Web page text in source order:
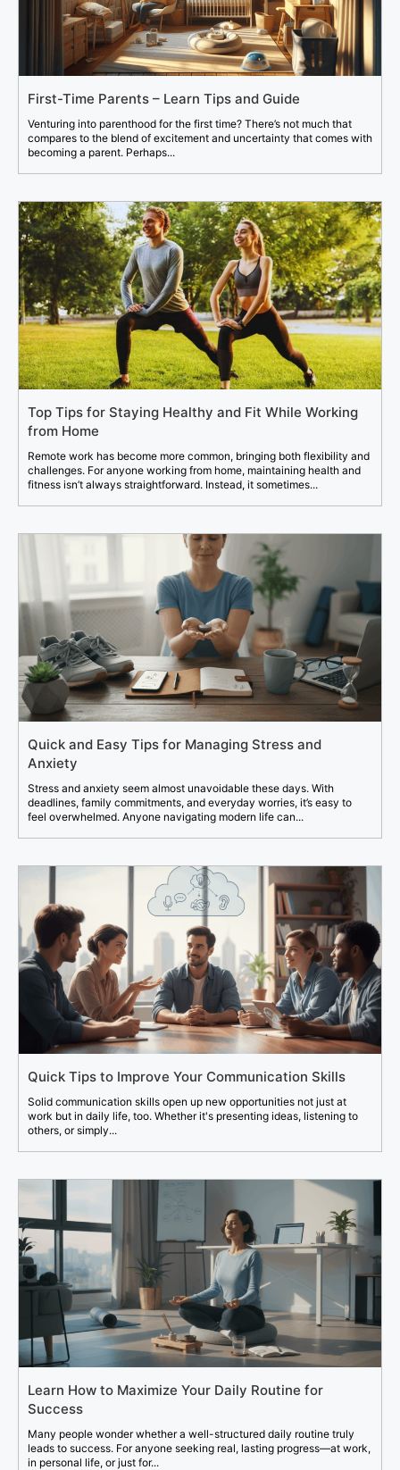
First-Time Parents – Learn Tips and Guide
Venturing into parenthood for the first time? There’s not much that
compares to the blend of excitement and uncertainty that comes with
becoming a parent. Perhaps...
Top Tips for Staying Healthy and Fit While Working
from Home
Remote work has become more common, bringing both flexibility and
challenges. For anyone working from home, maintaining health and
fitness isn’t always straightforward. Instead, it sometimes...
Quick and Easy Tips for Managing Stress and
Anxiety
Stress and anxiety seem almost unavoidable these days. With
deadlines, family commitments, and everyday worries, it’s easy to
feel overwhelmed. Anyone navigating modern life can...
Quick Tips to Improve Your Communication Skills
Solid communication skills open up new opportunities not just at
work but in daily life, too. Whether it's presenting ideas, listening to
others, or simply...
Learn How to Maximize Your Daily Routine for
Success
Many people wonder whether a well-structured daily routine truly
leads to success. For anyone seeking real, lasting progress—at work,
in personal life, or just for...